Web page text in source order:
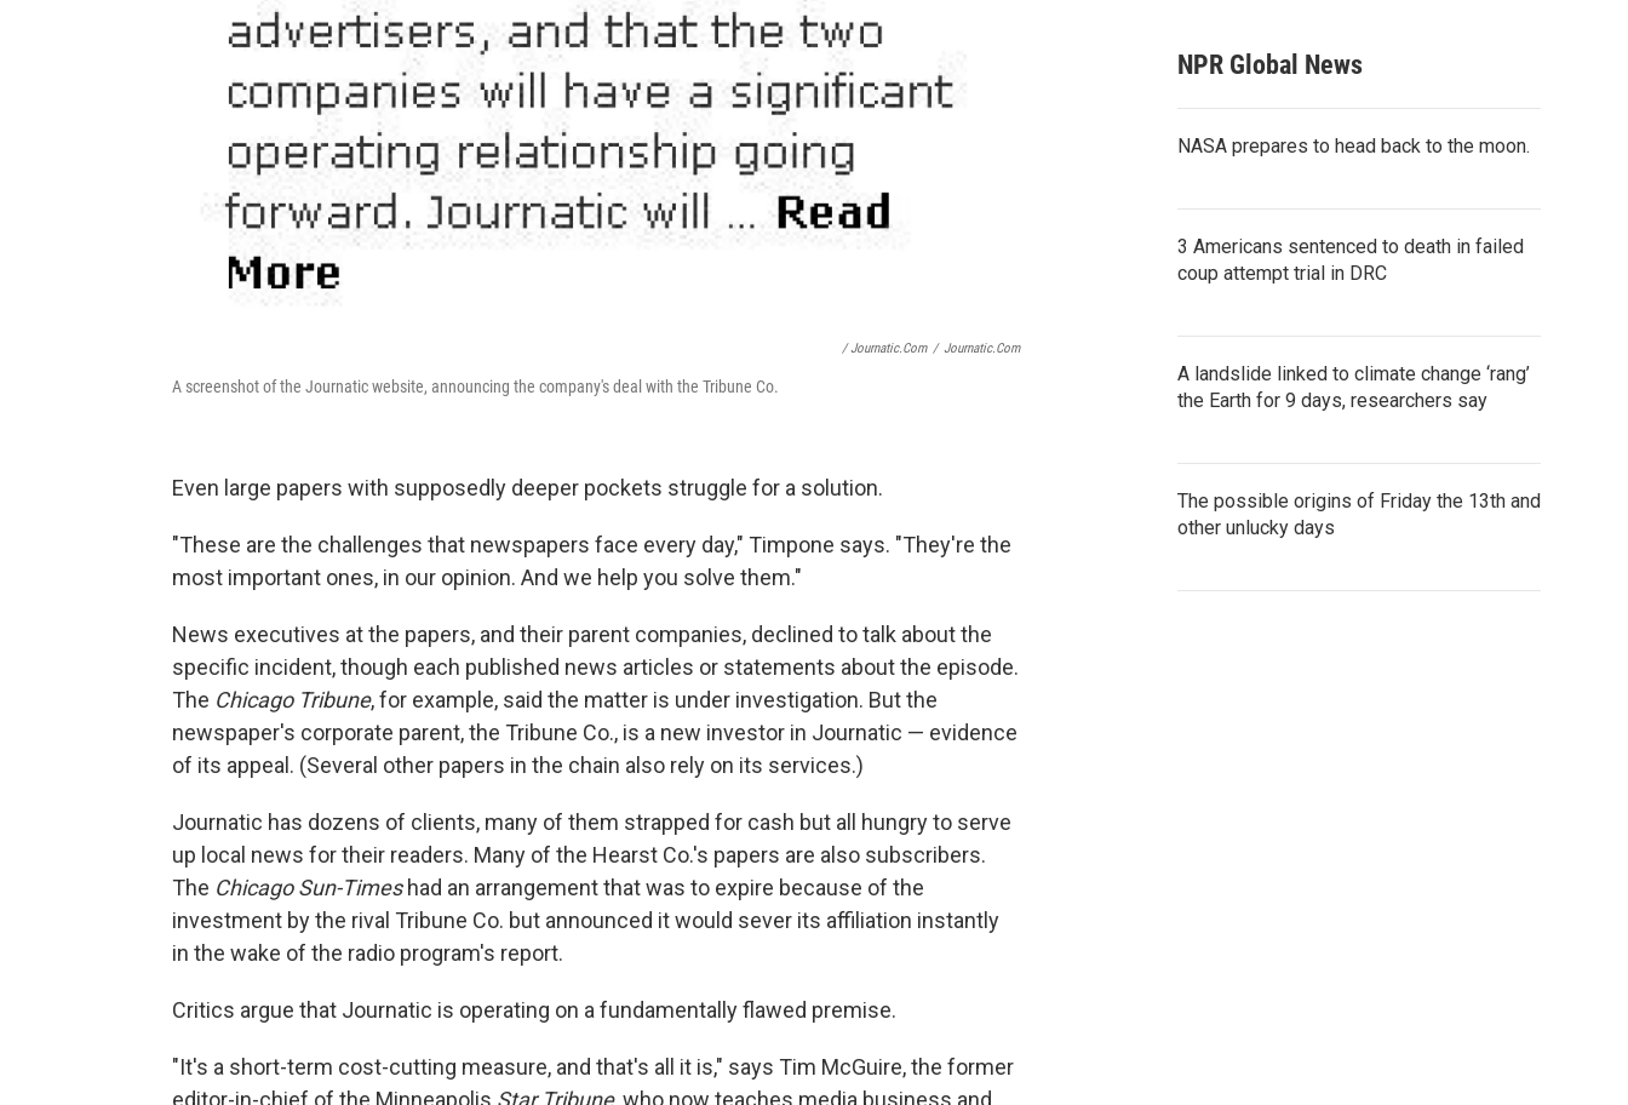
/ Journatic.com / Journatic.com
A screenshot of the Journatic website, announcing the company's deal with the Tribune Co.
Even large papers with supposedly deeper pockets struggle for a solution.
"These are the challenges that newspapers face every day," Timpone says. "They're the
most important ones, in our opinion. And we help you solve them."
News executives at the papers, and their parent companies, declined to talk about the
specific incident, though each published news articles or statements about the episode.
The Chicago Tribune, for example, said the matter is under investigation. But the
newspaper's corporate parent, the Tribune Co., is a new investor in Journatic — evidence
of its appeal. (Several other papers in the chain also rely on its services.)
Journatic has dozens of clients, many of them strapped for cash but all hungry to serve
up local news for their readers. Many of the Hearst Co.'s papers are also subscribers.
The Chicago Sun-Timeshad an arrangement that was to expire because of the
investment by the rival Tribune Co. but announced it would sever its affiliation instantly
in the wake of the radio program's report.
Critics argue that Journatic is operating on a fundamentally flawed premise.
"It's a short-term cost-cutting measure, and that's all it is," says Tim McGuire, the former
NPR Global News
NASA prepares to head back to the moon.
3 Americans sentenced to death in failed
coup attempt trial in DRC
A landslide linked to climate change ‘rang’
the Earth for 9 days, researchers say
The possible origins of Friday the 13th and
other unlucky days